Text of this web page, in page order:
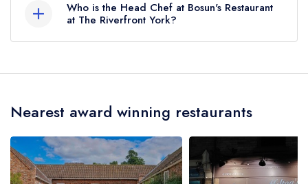
afternoon tea.
Who is the Head Chef at Bosun's Restaurant
at The Riverfront York?
Restaurant at The Riverfront York is Kurtus Auty.
Nearest award winning restaurants